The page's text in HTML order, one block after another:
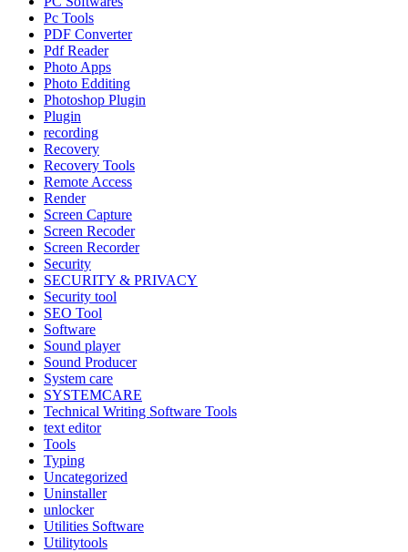
Pc Tools
PDF Converter
Pdf Reader
Photo Apps
Photo Edditing
Photoshop Plugin
Plugin
recording
Recovery
Recovery Tools
Remote Access
Render
Screen Capture
Screen Recoder
Screen Recorder
Security
SECURITY & PRIVACY
Security tool
SEO Tool
Software
Sound player
Sound Producer
System care
SYSTEMCARE
Technical Writing Software Tools
text editor
Tools
Typing
Uncategorized
Uninstaller
unlocker
Utilities Software
Utilitytools